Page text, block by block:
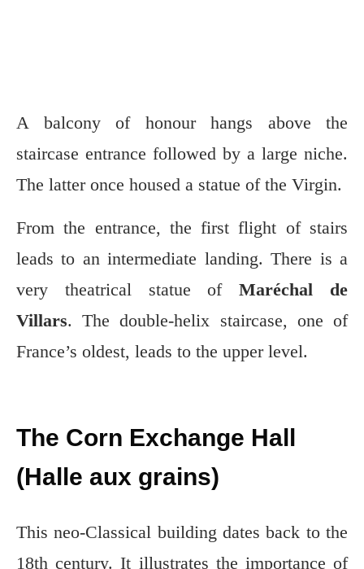
A balcony of honour hangs above the
staircase entrance followed by a large niche.
The latter once housed a statue of the Virgin.
From the entrance, the first flight of stairs
leads to an intermediate landing. There is a
very theatrical statue ofMaréchal de
Villars. The double-helix staircase, one of
France’s oldest, leads to the upper level.
The Corn Exchange Hall
(Halle aux grains)
This neo-Classical building dates back to the
18th century. It illustrates the importance of